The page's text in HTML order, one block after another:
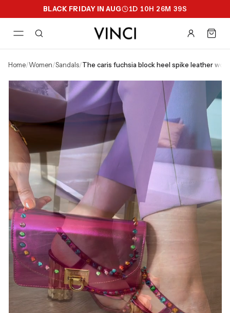
BLACK FRIDAY IN AUG 1D 10H 26M 38S
home/ women/ sandals/ the caris fuchsia block heel spike leather